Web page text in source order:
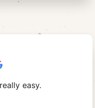
easy.